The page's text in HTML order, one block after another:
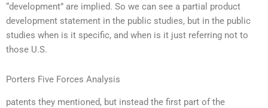
“development” are implied. So we can see a partial product
development statement in the public studies, but in the public
studies when is it specific, and when is it just referring not to
those U.S.
Porters Five Forces Analysis
patents they mentioned, but instead the first part of the